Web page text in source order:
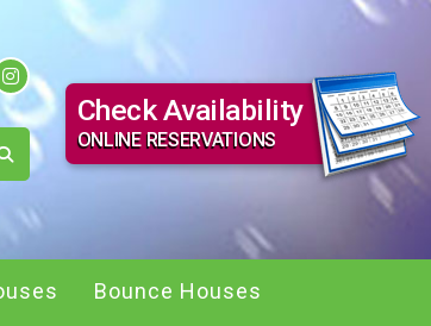
Check Availability
ONLINE RESERVATIONS
Bounce Houses